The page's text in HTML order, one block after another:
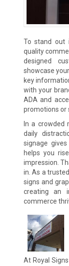
To stand out
quality
designed
showcase
key
with your
ADA and
promotions or
In a crowded
daily
signage
helps you
impression.
in. As a
signs and
creating an
commerce
At Royal